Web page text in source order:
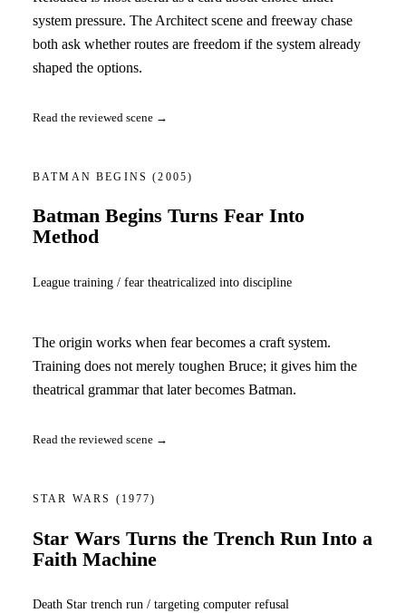
system pressure. The Architect scene and freeway chase
both ask whether routes are freedom if the system already
shaped the options.
Read the reviewed scene →
BATMAN BEGINS(2005)
Batman Begins Turns Fear Into
Method
League training / fear theatricalized into discipline
The origin works when fear becomes a craft system.
Training does not merely toughen Bruce; it gives him the
theatrical grammar that later becomes Batman.
Read the reviewed scene →
STAR WARS (1977)
Star Wars Turns the Trench Run Into a
Faith Machine
Death Star trench run / targeting computer refusal